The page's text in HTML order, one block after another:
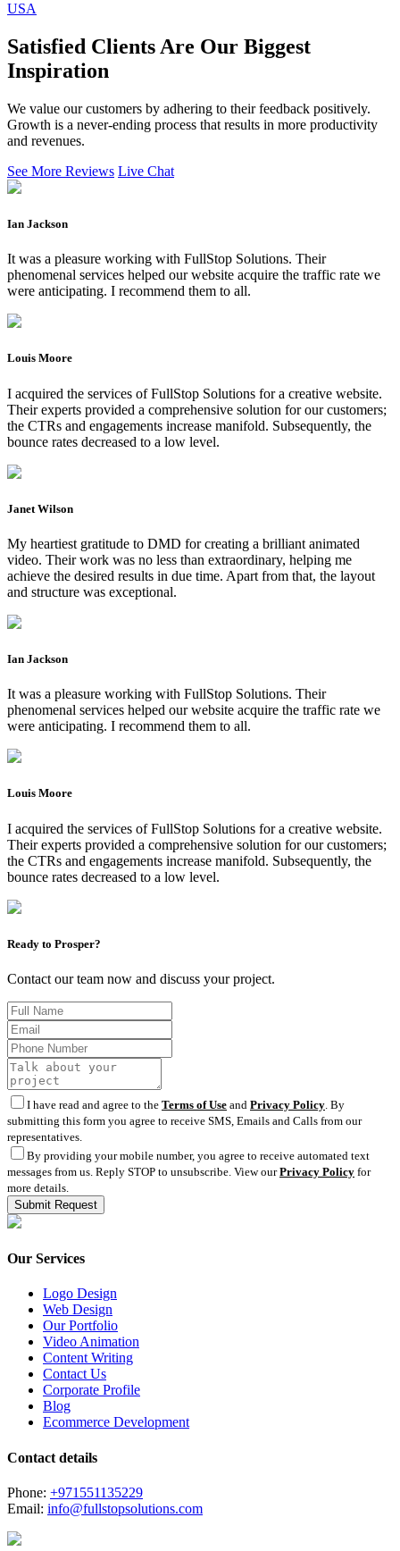
USA
Satisfied Clients Are Our Biggest
Inspiration
We value our customers by adhering to their feedback positively.
Growth is a never-ending process that results in more productivity
and revenues.
See More Reviews Live Chat
Ian Jackson
It was a pleasure working with FullStop Solutions. Their
phenomenal services helped our website acquire the traffic rate we
were anticipating. I recommend them to all.
Louis Moore
I acquired the services of FullStop Solutions for a creative website.
Their experts provided a comprehensive solution for our customers;
the CTRs and engagements increase manifold. Subsequently, the
bounce rates decreased to a low level.
Janet Wilson
My heartiest gratitude to DMD for creating a brilliant animated
video. Their work was no less than extraordinary, helping me
achieve the desired results in due time. Apart from that, the layout
and structure was exceptional.
Ian Jackson
It was a pleasure working with FullStop Solutions. Their
phenomenal services helped our website acquire the traffic rate we
were anticipating. I recommend them to all.
Louis Moore
I acquired the services of FullStop Solutions for a creative website.
Their experts provided a comprehensive solution for our customers;
the CTRs and engagements increase manifold. Subsequently, the
bounce rates decreased to a low level.
Ready to Prosper?
Contact our team now and discuss your project.
I have read and agree to the Terms of Use and Privacy Policy . By
submitting this form you agree to receive SMS, Emails and Calls from our
representatives.
By providing your mobile number, you agree to receive automated text
messages from us. Reply STOP to unsubscribe. View ourPrivacy Policy for
more details.
Our Services
Logo Design
Web Design
Our Portfolio
Video Animation
Content Writing
Contact Us
Corporate Profile
Blog
Ecommerce Development
Contact details
Phone: +971551135229
Email: info@fullstopsolutions.com